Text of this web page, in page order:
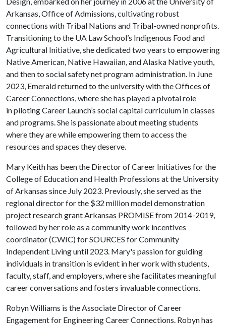
Arkansas, Office of Admissions, cultivating robust
connections with Tribal Nations and Tribal-owned nonprofits.
Transitioning to the UA Law School’s Indigenous Food and
Agricultural Initiative, she dedicated two years to empowering
Native American, Native Hawaiian, and Alaska Native youth,
and then to social safety net program administration. In June
2023, Emerald returned to the university with the Offices of
Career Connections, where she has played a pivotal role
in piloting Career Launch’s social capital curriculum in classes
and programs. She is passionate about meeting students
where they are while empowering them to access the
resources and spaces they deserve.
Mary Keith has been the Director of Career Initiatives for the
College of Education and Health Professions at the University
of Arkansas since July 2023. Previously, she served as the
regional director for the $32 million model demonstration
project research grant Arkansas PROMISE from 2014-2019,
followed by her role as a community work incentives
coordinator (CWIC) for SOURCES for Community
Independent Living until 2023. Mary's passion for guiding
individuals in transition is evident in her work with students,
faculty, staff, and employers, where she facilitates meaningful
career conversations and fosters invaluable connections.
Robyn Williams is the Associate Director of Career
Engagement for Engineering Career Connections. Robyn has